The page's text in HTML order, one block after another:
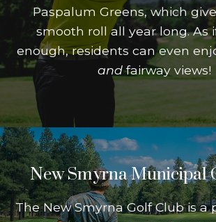
Paspalum Greens, which
smooth roll all year long. As
enough, residents can even
andfairway views!
New Smyrna Municipal
The New Smyrna Golf Club is a